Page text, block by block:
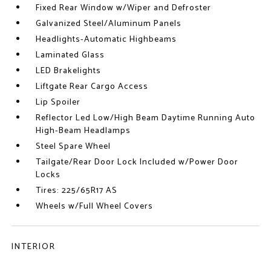
Fixed Rear Window w/Wiper and Defroster
Galvanized Steel/Aluminum Panels
Headlights-Automatic Highbeams
Laminated Glass
LED Brakelights
Liftgate Rear Cargo Access
Lip Spoiler
Reflector Led Low/High Beam Daytime Running Auto
High-Beam Headlamps
Steel Spare Wheel
Tailgate/Rear Door Lock Included w/Power Door
Locks
Tires: 225/65R17 AS
Wheels w/Full Wheel Covers
INTERIOR